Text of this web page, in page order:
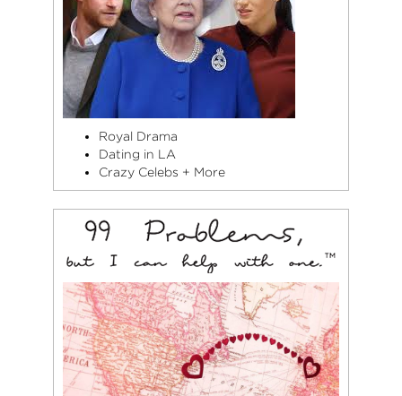
Royal Drama
Dating in LA
Crazy Celebs + More